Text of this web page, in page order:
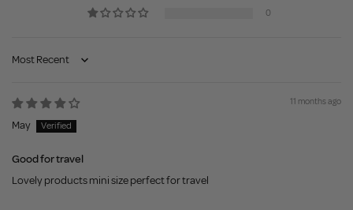
0
Sort by
11 months ago
May
Good for travel
Lovely products mini size perfect for travel